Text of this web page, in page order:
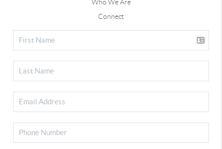
Who We Are
Connect